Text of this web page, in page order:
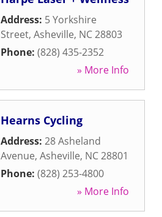
Address: 5 Yorkshire
Street, Asheville, NC28803
Phone: (828) 435-2352
» More Info
Hearns Cycling
Address: 28 Asheland
Avenue, Asheville, NC28801
Phone: (828) 253-4800
» More Info